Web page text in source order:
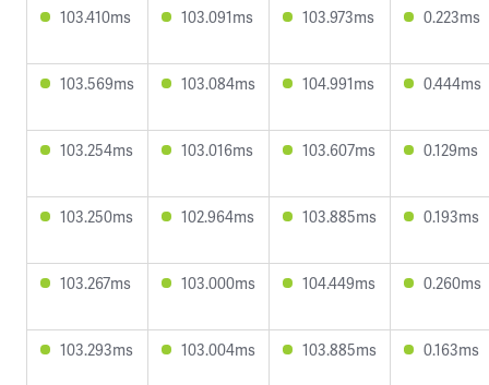
103.410ms 103.091ms 103.973ms 0.223ms
103.569ms 103.084ms 104.991ms 0.444ms
103.254ms 103.016ms 103.607ms 0.129ms
103.250ms 102.964ms 103.885ms 0.193ms
103.267ms 103.000ms 104.449ms 0.260ms
103.293ms 103.004ms 103.885ms 0.163ms